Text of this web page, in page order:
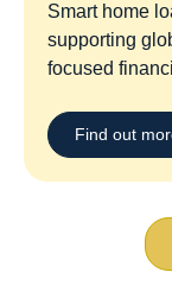
Smart home
supporting
focused
Find out